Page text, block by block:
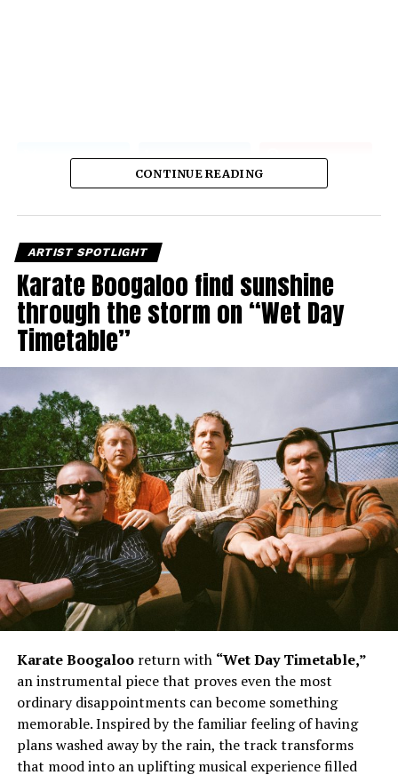
CONTINUE READING
ARTIST SPOTLIGHT
Karate Boogaloo find sunshine
through the storm on “Wet Day
Timetable”
Karate Boogalooreturn with “Wet Day Timetable,”
an instrumental piece that proves even the most
ordinary disappointments can become something
memorable. Inspired by the familiar feeling of having
plans washed away by the rain, the track transforms
that mood into an uplifting musical experience filled